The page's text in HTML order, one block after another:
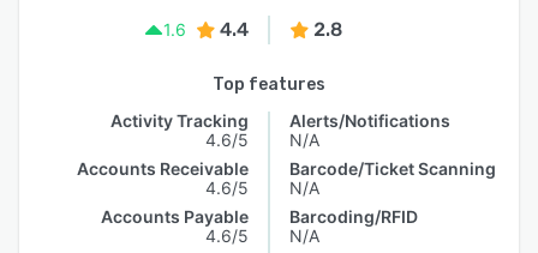
1.6
4.4 2.8
Top features
Activity Tracking
4.6/5
Accounts Receivable
4.6/5
Accounts Payable
4.6/5
Alerts/Notifications
N/A
Barcode/Ticket Scanning
N/A
Barcoding/RFID
N/A